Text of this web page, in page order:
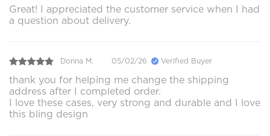
Great! I appreciated the customer service when I had
a question about delivery.
Donna M. 05/02/26 Verified Buyer
thank you for helping me change the shipping
address after I completed order.
I love these cases, very strong and durable and I love
this bling design